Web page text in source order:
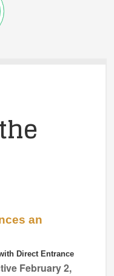
an
Direct Entrance
February 2,